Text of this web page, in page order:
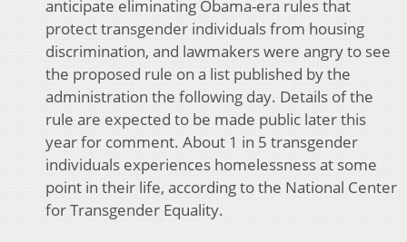
anticipate eliminating Obama-era rules that
protect transgender individuals from housing
discrimination, and lawmakers were angry to see
the proposed rule on a list published by the
administration the following day. Details of the
rule are expected to be made public later this
year for comment. About 1 in 5 transgender
individuals experiences homelessness at some
point in their life, according to the National Center
for Transgender Equality.